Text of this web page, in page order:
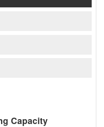
Capacity